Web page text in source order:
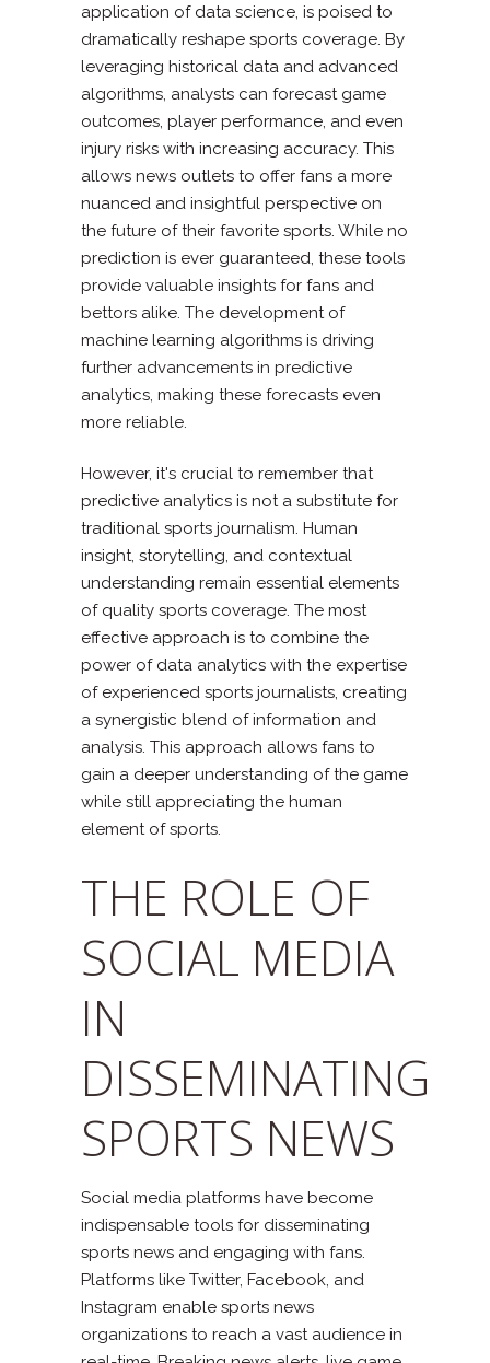
application of data science, is poised to
dramatically reshape sports coverage. By
leveraging historical data and advanced
algorithms, analysts can forecast game
outcomes, player performance, and even
injury risks with increasing accuracy. This
allows news outlets to offer fans a more
nuanced and insightful perspective on
the future of their favorite sports. While no
prediction is ever guaranteed, these tools
provide valuable insights for fans and
bettors alike. The development of
machine learning algorithms is driving
further advancements in predictive
analytics, making these forecasts even
more reliable.
However, it's crucial to remember that
predictive analytics is not a substitute for
traditional sports journalism. Human
insight, storytelling, and contextual
understanding remain essential elements
of quality sports coverage. The most
effective approach is to combine the
power of data analytics with the expertise
of experienced sports journalists, creating
a synergistic blend of information and
analysis. This approach allows fans to
gain a deeper understanding of the game
while still appreciating the human
element of sports.
THE ROLE OF
SOCIAL MEDIA
IN
DISSEMINATING
SPORTS NEWS
Social media platforms have become
indispensable tools for disseminating
sports news and engaging with fans.
Platforms like Twitter, Facebook, and
Instagram enable sports news
organizations to reach a vast audience in